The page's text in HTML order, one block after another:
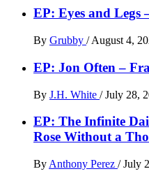
EP: Eyes and Legs
By Grubby / August 4,
EP: Jon Often –
By J.H. White / July 28,
EP: The Infinite
Rose Without a
By Anthony Perez / July